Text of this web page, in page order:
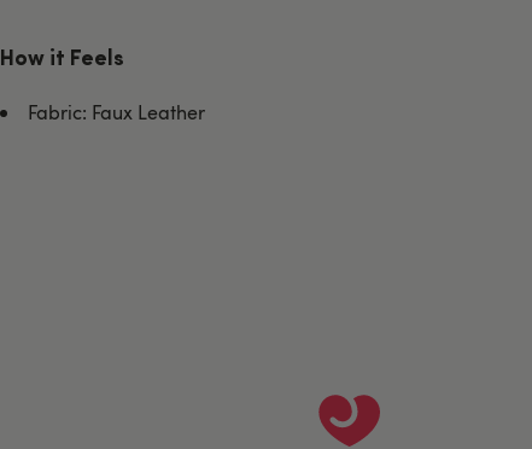
How it Feels
Fabric: Faux Leather